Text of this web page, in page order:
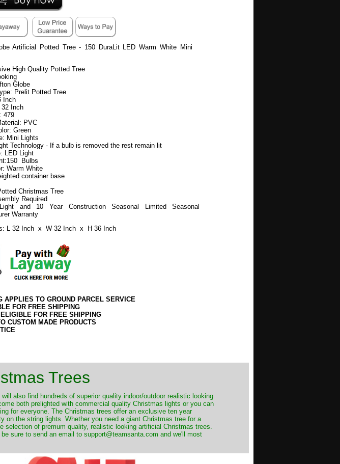
Artificial Potted Tree - 150 DuraLit LED Warm White Mini
High Quality Potted Tree
Globe
Prelit Potted Tree
Inch
32 Inch
479
PVC
Green
Mini Lights
Technology - If a bulb is removed the rest remain lit
LED Light
Bulbs
Warm White
container base
Christmas Tree
Required
and 10 Year Construction Seasonal Limited Seasonal
Warranty
L 32 Inch x W 32 Inch x H 36 Inch
APPLIES TO GROUND PARCEL SERVICE
FOR FREE SHIPPING
FOR FREE SHIPPING
CUSTOM MADE PRODUCTS
Trees
also find hundreds of superior quality indoor/outdoor realistic looking
both prelighted with commercial quality Christmas lights or you can
for everyone. The Christmas trees offer an exclusive ten year
on the string lights. Whether you need a giant Christmas tree for a
of premum quality, realistic looking artificial Christmas trees.
sure to send an email to support@teamsanta.com and we'll most